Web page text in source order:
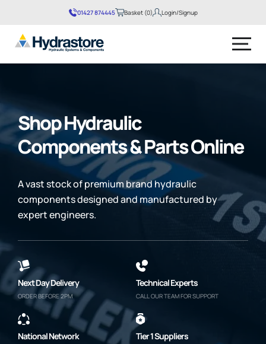
01427 874445 Basket (0) Login/Signup
Shop Hydraulic
Components & Parts Online
A vast stock of premium brand hydraulic
components designed and manufactured by
expert engineers.
Next Day Delivery
ORDER BEFORE 2PM
Technical Experts
CALL OUR TEAM FOR SUPPORT
National Network Tier 1 Suppliers